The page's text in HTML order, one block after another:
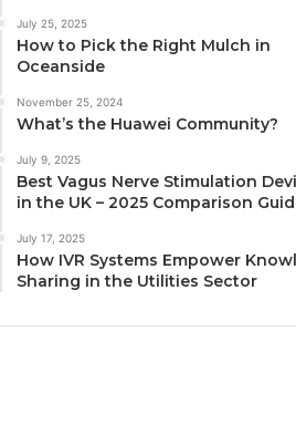
July 25, 2025
How to Pick the Right Mulch in
Oceanside
November 25, 2024
What’s the Huawei Community?
July 9, 2025
Best Vagus Nerve Stimulation
in the UK – 2025 Comparison
July 17, 2025
How IVR Systems Empower
Sharing in the Utilities Sector